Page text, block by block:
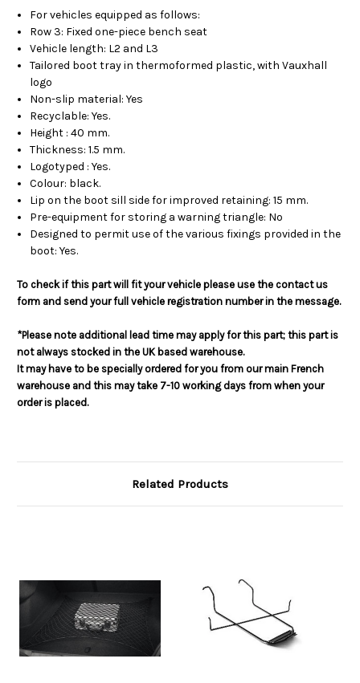
For vehicles equipped as follows:
Row 3: Fixed one-piece bench seat
Vehicle length: L2 and L3
Tailored boot tray in thermoformed plastic, with Vauxhall
logo
Non-slip material: Yes
Recyclable: Yes.
Height : 40 mm.
Thickness: 1.5 mm.
Logotyped : Yes.
Colour: black.
Lip on the boot sill side for improved retaining: 15 mm.
Pre-equipment for storing a warning triangle: No
Designed to permit use of the various fixings provided in the
boot: Yes.
To check if this part will fit your vehicle please use the contact us
form and send your full vehicle registration number in the message.
*Please note additional lead time may apply for this part; this part is
not always stocked in the UK based warehouse.
It may have to be specially ordered for you from our main French
warehouse and this may take 7-10 working days from when your
order is placed.
Related Products